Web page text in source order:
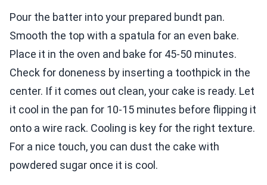
Pour the batter into your prepared bundt pan.
Smooth the top with a spatula for an even bake.
Place it in the oven and bake for 45-50 minutes.
Check for doneness by inserting a toothpick in the
center. If it comes out clean, your cake is ready. Let
it cool in the pan for 10-15 minutes before flipping it
onto a wire rack. Cooling is key for the right texture.
For a nice touch, you can dust the cake with
powdered sugar once it is cool.